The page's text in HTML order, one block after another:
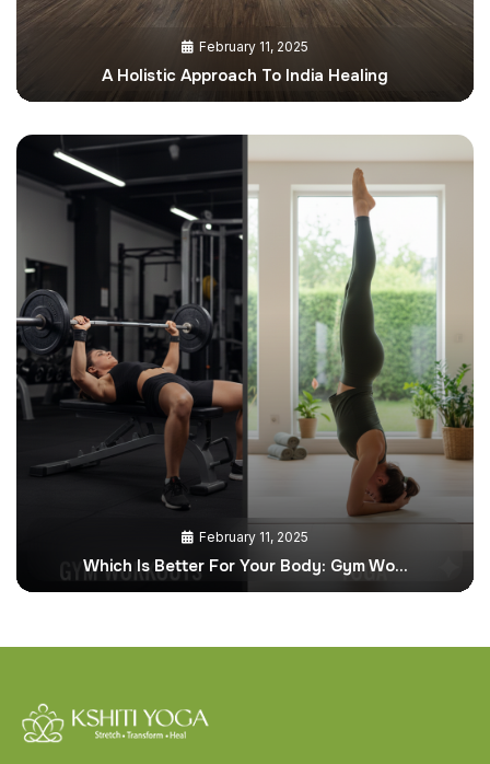
February 11, 2025
A Holistic Approach To India Healing
February 11, 2025
Which Is Better For Your Body: Gym Wo…